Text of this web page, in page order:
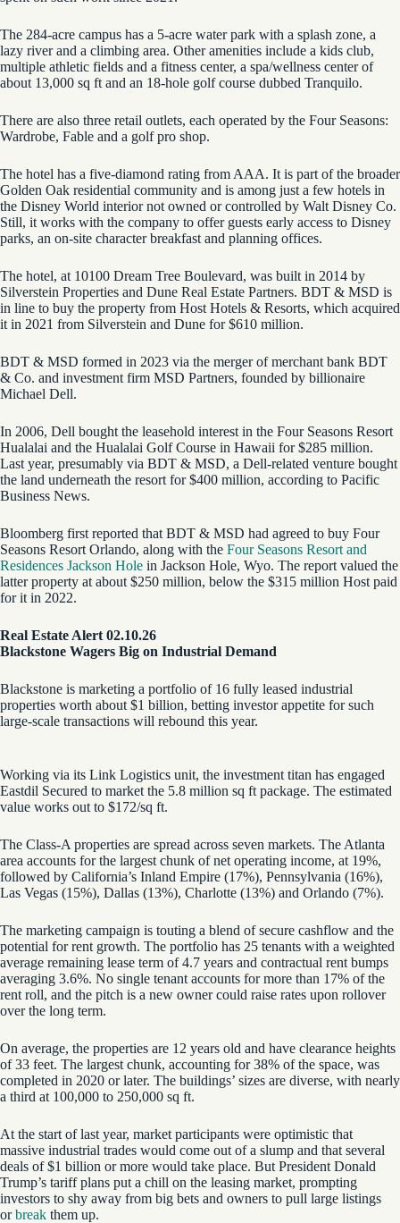
The 284-acre campus has a 5-acre water park with a splash zone, a
lazy river and a climbing area. Other amenities include a kids club,
multiple athletic fields and a fitness center, a spa/wellness center of
about 13,000 sq ft and an 18-hole golf course dubbed Tranquilo.
There are also three retail outlets, each operated by the Four Seasons:
Wardrobe, Fable and a golf pro shop.
The hotel has a five-diamond rating from AAA. It is part of the broader
Golden Oak residential community and is among just a few hotels in
the Disney World interior not owned or controlled by Walt Disney Co.
Still, it works with the company to offer guests early access to Disney
parks, an on-site character breakfast and planning offices.
The hotel, at 10100 Dream Tree Boulevard, was built in 2014 by
Silverstein Properties and Dune Real Estate Partners. BDT & MSD is
in line to buy the property from Host Hotels & Resorts, which acquired
it in 2021 from Silverstein and Dune for $610 million.
BDT & MSD formed in 2023 via the merger of merchant bank BDT
& Co. and investment firm MSD Partners, founded by billionaire
Michael Dell.
In 2006, Dell bought the leasehold interest in the Four Seasons Resort
Hualalai and the Hualalai Golf Course in Hawaii for $285 million.
Last year, presumably via BDT & MSD, a Dell-related venture bought
the land underneath the resort for $400 million, according to Pacific
Business News.
Bloomberg first reported that BDT & MSD had agreed to buy Four
Seasons Resort Orlando, along with the Four Seasons Resort and
Residences Jackson Hole in Jackson Hole, Wyo. The report valued the
latter property at about $250 million, below the $315 million Host paid
for it in 2022.
Real Estate Alert 02.10.26
Blackstone Wagers Big on Industrial Demand
Blackstone is marketing a portfolio of 16 fully leased industrial
properties worth about $1 billion, betting investor appetite for such
large-scale transactions will rebound this year.
Working via its Link Logistics unit, the investment titan has engaged
Eastdil Secured to market the 5.8 million sq ft package. The estimated
value works out to $172/sq ft.
The Class-A properties are spread across seven markets. The Atlanta
area accounts for the largest chunk of net operating income, at 19%,
followed by California’s Inland Empire (17%), Pennsylvania (16%),
Las Vegas (15%), Dallas (13%), Charlotte (13%) and Orlando (7%).
The marketing campaign is touting a blend of secure cashflow and the
potential for rent growth. The portfolio has 25 tenants with a weighted
average remaining lease term of 4.7 years and contractual rent bumps
averaging 3.6%. No single tenant accounts for more than 17% of the
rent roll, and the pitch is a new owner could raise rates upon rollover
over the long term.
On average, the properties are 12 years old and have clearance heights
of 33 feet. The largest chunk, accounting for 38% of the space, was
completed in 2020 or later. The buildings’ sizes are diverse, with nearly
a third at 100,000 to 250,000 sq ft.
At the start of last year, market participants were optimistic that
massive industrial trades would come out of a slump and that several
deals of $1 billion or more would take place. But President Donald
Trump’s tariff plans put a chill on the leasing market, prompting
investors to shy away from big bets and owners to pull large listings
orbreak them up.